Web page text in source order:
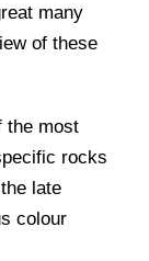
many
of these
the most
rocks
late
colour